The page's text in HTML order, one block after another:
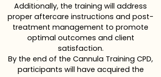
Additionally, the training will address
proper aftercare instructions and post-
treatment management to promote
optimal outcomes and client
satisfaction.
By the end of the Cannula Training CPD,
participants will have acquired the